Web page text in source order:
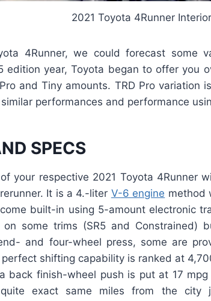
2021 Toyota 4Runner Interior
4Runner, we could forecast some
edition year, Toyota began to offer you
and Tiny amounts. TRD Pro variation
performances and performance
SPECS
your respective 2021 Toyota 4Runner
It is a 4.-liter V-6 engine method
built-in using 5-amount electronic
some trims (SR5 and Constrained)
and four-wheel press, some are
perfect shifting capability is ranked at
back finish-wheel push is put at 17
exact same miles from the city